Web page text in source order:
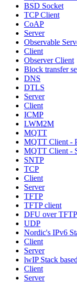
BSD Socket
TCP Client
CoAP
Server
Observable
Client
Observer Client
Block transfer
DNS
DTLS
Server
Client
ICMP
LWM2M
MQTT
MQTT Client -
MQTT Client -
SNTP
TCP
Client
Server
TFTP
TFTP client
DFU over TFTP
UDP
Nordic's IPv6
Client
Server
lwIP Stack
Client
Server